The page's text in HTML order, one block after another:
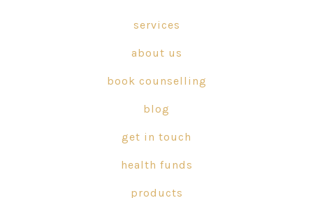
new
tab
in
new
tab
tab
services
about us
book counselling
blog
get in touch
health funds
products